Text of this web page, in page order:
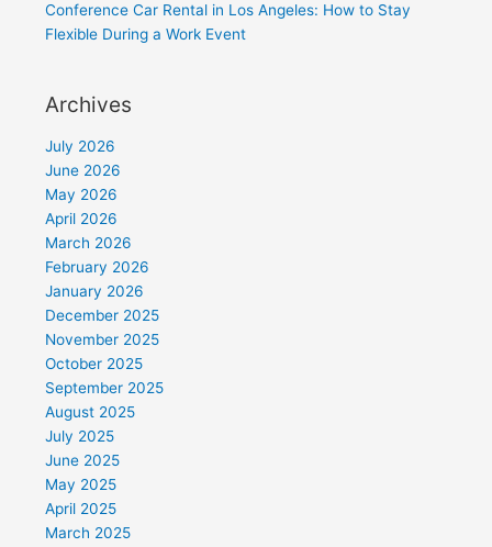
Conference Car Rental in Los Angeles: How to Stay
Flexible During a Work Event
Archives
July 2026
June 2026
May 2026
April 2026
March 2026
February 2026
January 2026
December 2025
November 2025
October 2025
September 2025
August 2025
July 2025
June 2025
May 2025
April 2025
March 2025